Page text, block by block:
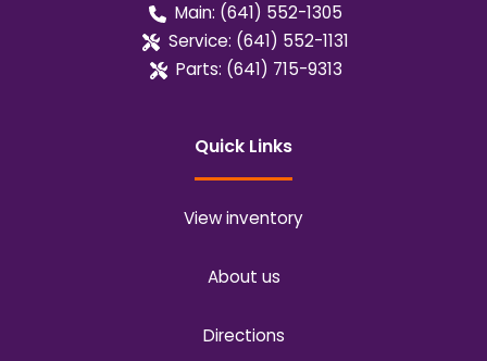
Main: (641) 552-1305
Service: (641) 552-1131
Parts: (641) 715-9313
Quick Links
View inventory
About us
Directions